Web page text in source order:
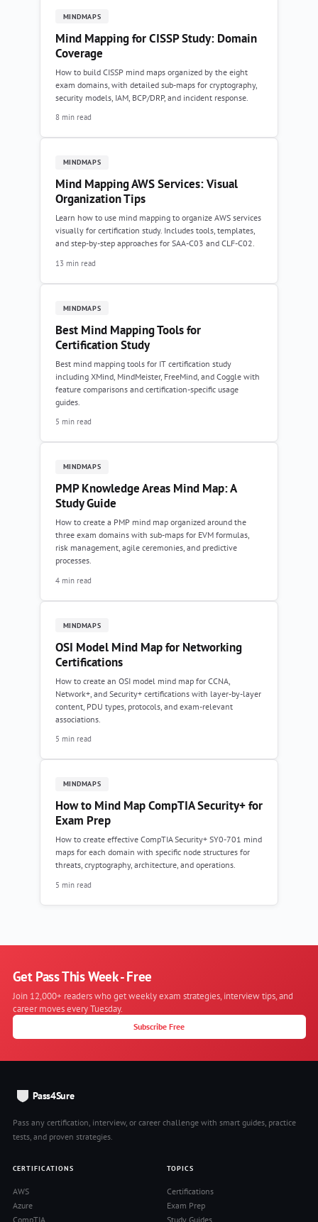
MINDMAPS
Mind Mapping for CISSP Study: Domain
Coverage
How to build CISSP mind maps organized by the eight
exam domains, with detailed sub-maps for cryptography,
security models, IAM, BCP/DRP, and incident response.
8 min read
MINDMAPS
Mind Mapping AWS Services: Visual
Organization Tips
Learn how to use mind mapping to organize AWS services
visually for certification study. Includes tools, templates,
and step-by-step approaches for SAA-C03 and CLF-C02.
13 min read
MINDMAPS
Best Mind Mapping Tools for
Certification Study
Best mind mapping tools for IT certification study
including XMind, MindMeister, FreeMind, and Coggle with
feature comparisons and certification-specific usage
guides.
5 min read
MINDMAPS
PMP Knowledge Areas Mind Map: A
Study Guide
How to create a PMP mind map organized around the
three exam domains with sub-maps for EVM formulas,
risk management, agile ceremonies, and predictive
processes.
4 min read
MINDMAPS
OSI Model Mind Map for Networking
Certifications
How to create an OSI model mind map for CCNA,
Network+, and Security+ certifications with layer-by-layer
content, PDU types, protocols, and exam-relevant
associations.
5 min read
MINDMAPS
How to Mind Map CompTIA Security+ for
Exam Prep
How to create effective CompTIA Security+ SY0-701 mind
maps for each domain with specific node structures for
threats, cryptography, architecture, and operations.
5 min read
Get Pass This Week - Free
Join 12,000+ readers who get weekly exam strategies, interview tips, and
career moves every Tuesday.
Subscribe Free
Pass4Sure
Pass any certification, interview, or career challenge with smart guides, practice
tests, and proven strategies.
CERTIFICATIONS
AWS
Azure
CompTIA
TOPICS
Certifications
Exam Prep
Study Guides